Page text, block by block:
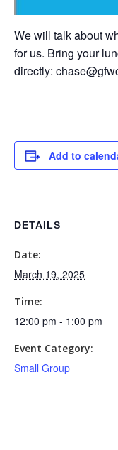
We will talk about
for us. Bring your
directly:
Add to
DETAILS
Date:
March 19, 2025
Time:
12:00 pm - 1:00 pm
Event Category:
Small Group